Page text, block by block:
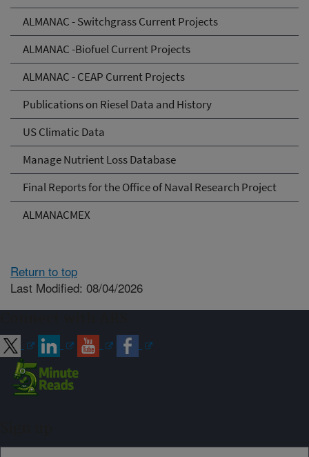
ALMANAC - Switchgrass Current Projects
ALMANAC -Biofuel Current Projects
ALMANAC - CEAP Current Projects
Publications on Riesel Data and History
US Climatic Data
Manage Nutrient Loss Database
Final Reports for the Office of Naval Research Project
ALMANACMEX
Return to top
Last Modified: 08/04/2026